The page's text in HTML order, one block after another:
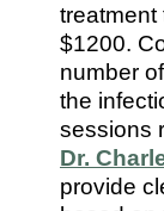
treatment
$1200.
number
the
sessions
Dr.
provide